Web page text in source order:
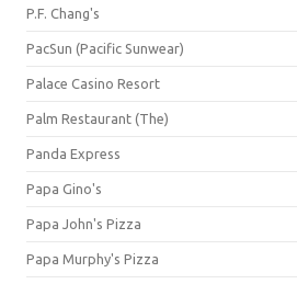
P.F. Chang's
PacSun (Pacific Sunwear)
Palace Casino Resort
Palm Restaurant (The)
Panda Express
Papa Gino's
Papa John's Pizza
Papa Murphy's Pizza